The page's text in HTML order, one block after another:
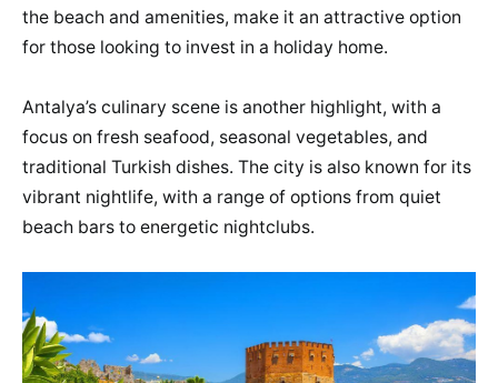
the beach and amenities, make it an attractive option
for those looking to invest in a holiday home.
Antalya’s culinary scene is another highlight, with a
focus on fresh seafood, seasonal vegetables, and
traditional Turkish dishes. The city is also known for its
vibrant nightlife, with a range of options from quiet
beach bars to energetic nightclubs.